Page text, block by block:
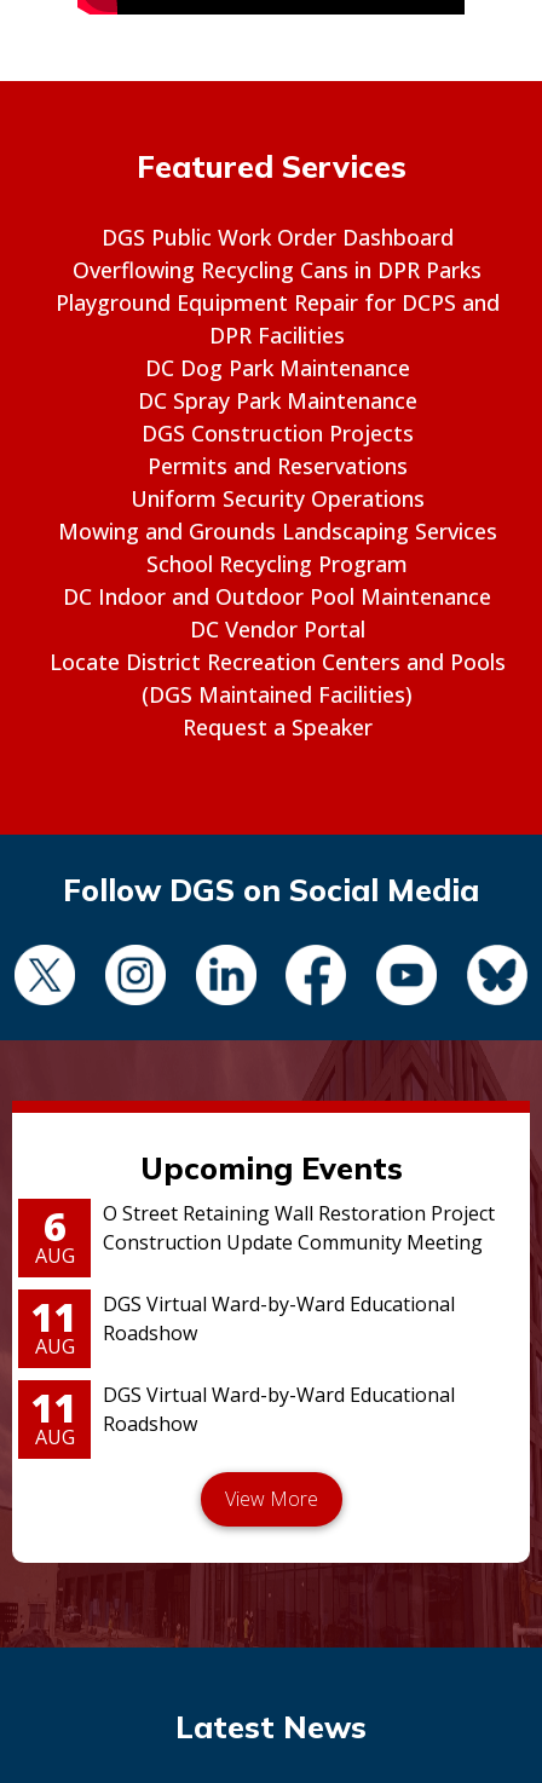
Featured Services
DGS Public Work Order Dashboard
Overflowing Recycling Cans in DPR Parks
Playground Equipment Repair for DCPS and
DPR Facilities
DC Dog Park Maintenance
DC Spray Park Maintenance
DGS Construction Projects
Permits and Reservations
Uniform Security Operations
Mowing and Grounds Landscaping Services
School Recycling Program
DC Indoor and Outdoor Pool Maintenance
DC Vendor Portal
Locate District Recreation Centers and Pools
(DGS Maintained Facilities)
Request a Speaker
Follow DGS on Social Media
Upcoming Events
6
AUG
O Street Retaining Wall Restoration Project
Construction Update Community Meeting
11
AUG
DGS Virtual Ward-by-Ward Educational
Roadshow
11
AUG
DGS Virtual Ward-by-Ward Educational
Roadshow